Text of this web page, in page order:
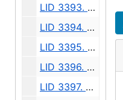
LID 3393. Court Place. Paving., undated
LID 3394. Alley, Blocks Three and Four, Northern Addition. Paving., undated
LID 3395. Alley, Block Four, Brooklyn Addition. Paving., undated
LID 3396. Fourteenth Avenue North West, et al. Paving., undated
LID 3397. West Massachusetts Street, et al. Curbs., undated